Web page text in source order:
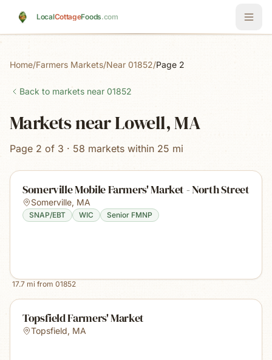
LocalCottageFoods.com
Home/Farmers Markets/Near 01852/Page 2
Back to markets near 01852
Markets near Lowell, MA
Page 2 of 3 · 58 markets within 25 mi
Somerville Mobile Farmers' Market - North Street
Somerville, MA
SNAP/EBT WIC Senior FMNP
17.7 mi from 01852
Topsfield Farmers' Market
Topsfield, MA